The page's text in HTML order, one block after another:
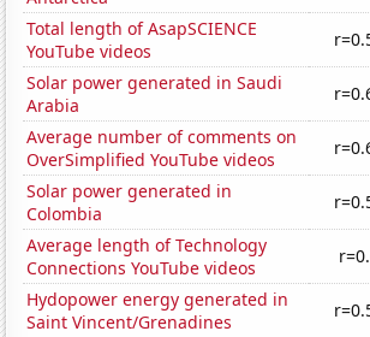
Total length of AsapSCIENCE
YouTube videos
Solar power generated in Saudi
Arabia
Average number of comments on
OverSimplified YouTube videos
Solar power generated in
Colombia
Average length of Technology
Connections YouTube videos
Hydopower energy generated in
Saint Vincent/Grenadines